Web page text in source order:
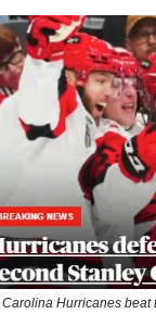
Carolina Hurricanes beat